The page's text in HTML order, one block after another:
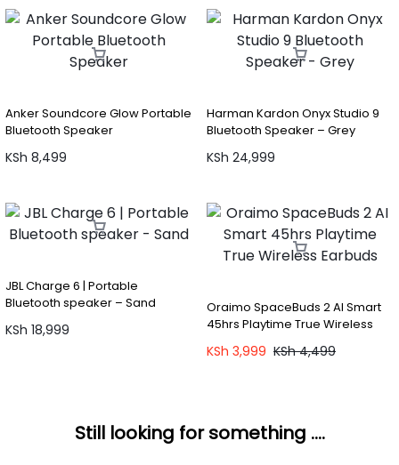
Anker Soundcore Glow Portable
Bluetooth Speaker
KSh 8,499
Harman Kardon Onyx Studio 9
Bluetooth Speaker – Grey
KSh 24,999
JBL Charge 6 | Portable
Bluetooth speaker – Sand
KSh 18,999
Oraimo SpaceBuds 2 AI Smart
45hrs Playtime True Wireless
KSh4,499
KSh 3,999
Still looking for something ....